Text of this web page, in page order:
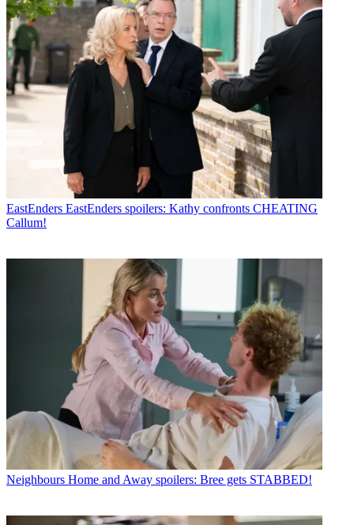
EastEnders EastEnders spoilers: Kathy confronts CHEATING
Callum!
Neighbours Home and Away spoilers: Bree gets STABBED!